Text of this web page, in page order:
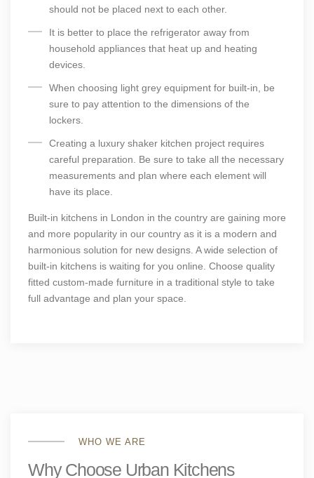
should not be placed next to each other.
It is better to place the refrigerator away from
household appliances that heat up and heating
devices.
When choosing light grey equipment for built-in, be
sure to pay attention to the dimensions of the
lockers.
Creating a luxury shaker kitchen project requires
careful preparation. Be sure to take all the necessary
measurements and plan where each element will
have its place.
Built-in kitchens in London in the country are gaining more
and more popularity in our country as it is a modern and
harmonious solution for new designs. A wide selection of
built-in kitchens is waiting for you online. Choose quality
fitted custom-made furniture in a traditional style to take
full advantage and plan your space.
WHO WE ARE
Why Choose Urban Kitchens